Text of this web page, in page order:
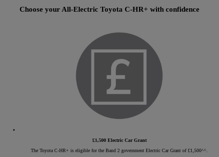
Choose your All-Electric Toyota C-HR+ with confidence
£1,500 Electric Car Grant
The Toyota C-HR+ is eligible for the Band 2 government Electric Car Grant of £1,500^^.